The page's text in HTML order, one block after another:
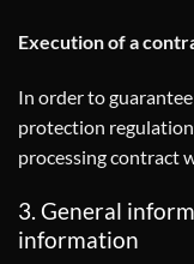
Execution of a
In order to
protection
processing contract
3. General
information